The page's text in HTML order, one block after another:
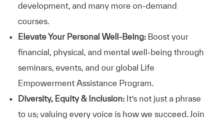
development, and many more on-demand
courses.
Elevate Your Personal Well-Being:Boost your
financial, physical, and mental well-being through
seminars, events, and our global Life
Empowerment Assistance Program.
Diversity, Equity & Inclusion: It’s not just a phrase
to us; valuing every voice is how we succeed. Join